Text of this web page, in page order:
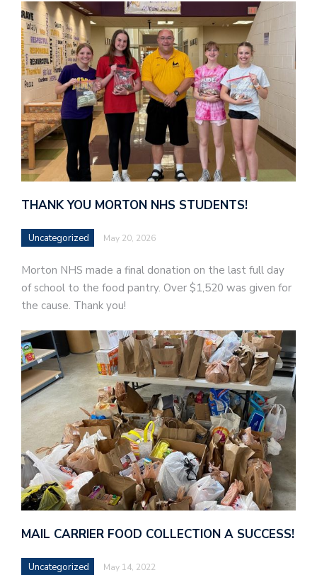
THANK YOU MORTON NHS STUDENTS!
Uncategorized May 20, 2026
Morton NHS made a final donation on the last full day
of school to the food pantry. Over $1,520 was given for
the cause. Thank you!
MAIL CARRIER FOOD COLLECTION A SUCCESS!
Uncategorized May 14, 2022